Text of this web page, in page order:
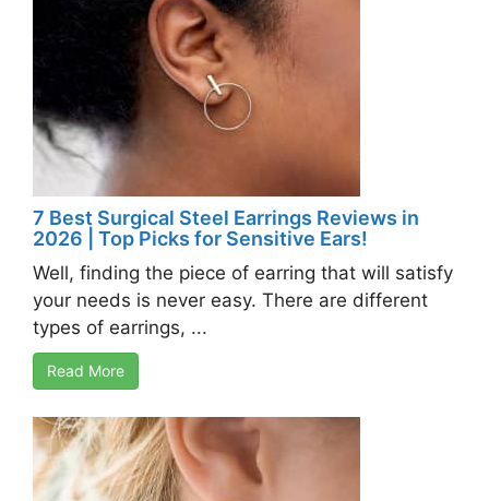
7 Best Surgical Steel Earrings Reviews in
2026 | Top Picks for Sensitive Ears!
Well, finding the piece of earring that will satisfy
your needs is never easy. There are different
types of earrings, ...
Read More